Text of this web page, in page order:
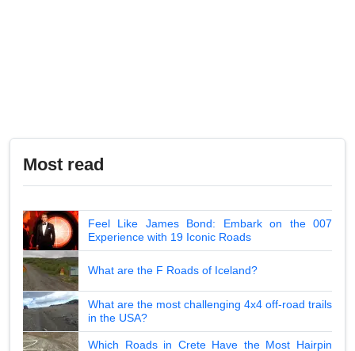
Most read
Feel Like James Bond: Embark on the 007
Experience with 19 Iconic Roads
What are the F Roads of Iceland?
What are the most challenging 4x4 off-road trails
in the USA?
Which Roads in Crete Have the Most Hairpin